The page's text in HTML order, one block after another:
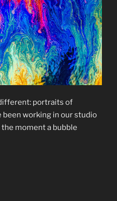
portraits of
been working in our studio
moment a bubble